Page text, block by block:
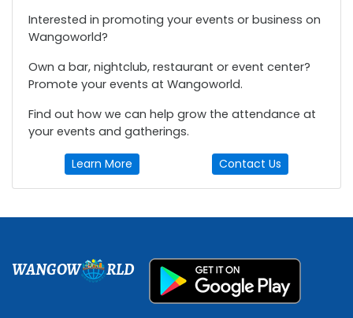
Interested in promoting your events or business on
Wangoworld?
Own a bar, nightclub, restaurant or event center?
Promote your events at Wangoworld.
Find out how we can help grow the attendance at
your events and gatherings.
Learn More Contact Us
WANGOW RLD